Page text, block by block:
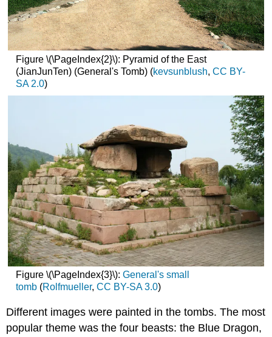
Figure \(\PageIndex{2}\): Pyramid of the East
(JianJunTen) (General's Tomb) (kevsunblush, CC BY-
SA 2.0)
Figure \(\PageIndex{3}\): General's small
tomb(Rolfmueller, CC BY-SA 3.0)
Different images were painted in the tombs. The most
popular theme was the four beasts: the Blue Dragon,